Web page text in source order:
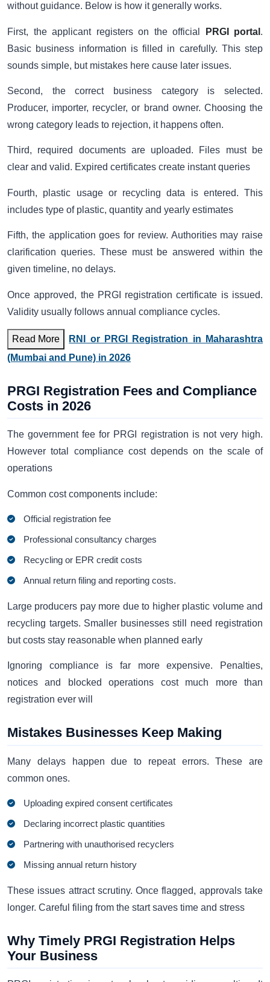
without guidance. Below is how it generally works.
First, the applicant registers on the official PRGI portal .
Basic business information is filled in carefully. This step
sounds simple, but mistakes here cause later issues.
Second, the correct business category is selected.
Producer, importer, recycler, or brand owner. Choosing the
wrong category leads to rejection, it happens often.
Third, required documents are uploaded. Files must be
clear and valid. Expired certificates create instant queries
Fourth, plastic usage or recycling data is entered. This
includes type of plastic, quantity and yearly estimates
Fifth, the application goes for review. Authorities may raise
clarification queries. These must be answered within the
given timeline, no delays.
Once approved, the PRGI registration certificate is issued.
Validity usually follows annual compliance cycles.
Read More
RNI or PRGI Registration in Maharashtra
(Mumbai and Pune) in 2026
PRGI Registration Fees and Compliance
Costs in 2026
The government fee for PRGI registration is not very high.
However total compliance cost depends on the scale of
operations
Common cost components include:
Official registration fee
Professional consultancy charges
Recycling or EPR credit costs
Annual return filing and reporting costs.
Large producers pay more due to higher plastic volume and
recycling targets. Smaller businesses still need registration
but costs stay reasonable when planned early
Ignoring compliance is far more expensive. Penalties,
notices and blocked operations cost much more than
registration ever will
Mistakes Businesses Keep Making
Many delays happen due to repeat errors. These are
common ones.
Uploading expired consent certificates
Declaring incorrect plastic quantities
Partnering with unauthorised recyclers
Missing annual return history
These issues attract scrutiny. Once flagged, approvals take
longer. Careful filing from the start saves time and stress
Why Timely PRGI Registration Helps
Your Business